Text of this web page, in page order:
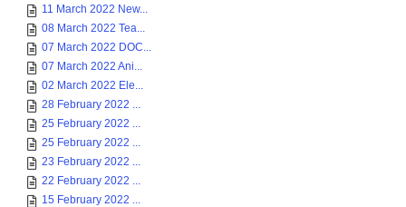
11 March 2022 New...
08 March 2022 Tea...
07 March 2022 DOC...
07 March 2022 Ani...
02 March 2022 Ele...
28 February 2022 ...
25 February 2022 ...
25 February 2022 ...
23 February 2022 ...
22 February 2022 ...
15 February 2022 ...